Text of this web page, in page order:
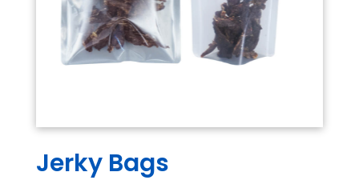
Jerky Bags